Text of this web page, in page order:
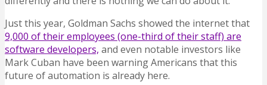
Just this year, Goldman Sachs showed the internet that
9,000 of their employees (one-third of their staff) are
software developers, and even notable investors like
Mark Cuban have been warning Americans that this
future of automation is already here.